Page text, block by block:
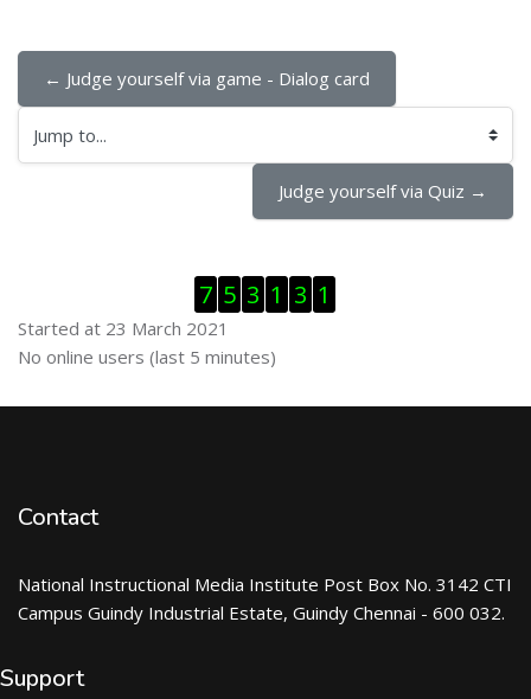
← Judge yourself via game - Dialog card
Jump to...
Judge yourself via Quiz →
7 5 3 1 3 1
Started at 23 March 2021
Skip Online users
No online users (last 5 minutes)
Contact
National Instructional Media Institute Post Box No. 3142 CTI
Campus Guindy Industrial Estate, Guindy Chennai - 600 032.
Support